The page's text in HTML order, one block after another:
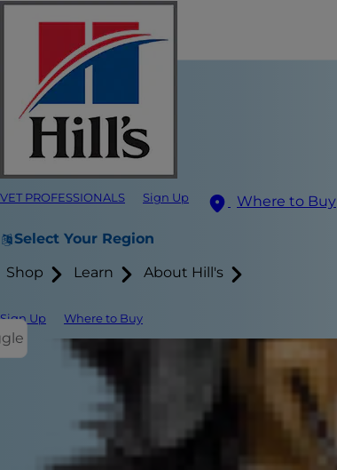
VET PROFESSIONALS Sign Up Where to Buy
Select Your Region
Shop Learn About Hill's
Sign Up Where to Buy